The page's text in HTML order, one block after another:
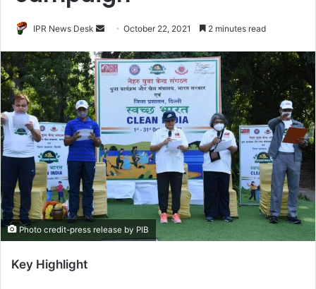
IPR News Desk
Send
email
October 22, 2021 2 minutes read
Photo credit-press release by PIB
Key Highlight